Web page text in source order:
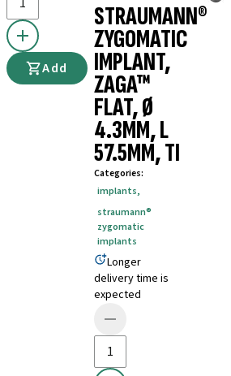
Add
STRAUMANN®
ZYGOMATIC
IMPLANT,
ZAGA™
FLAT, Ø
4.3MM, L
57.5MM, TI
Categories:
implants,
straumann®
zygomatic
implants
Longer
delivery time is
expected